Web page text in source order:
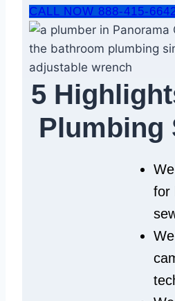
CALL NOW 888-415-
5
Plumbing
for
We